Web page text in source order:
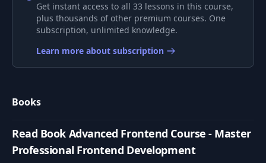
Web Frameworks
Comparison - How
to Choose
18:40
React Hooks & Vue
State Management
Fundamentals -
Beyond Redux
05:18
Get instant access to all 33 lessons in this course,
plus thousands of other premium courses. One
subscription, unlimited knowledge.
Learn more about subscription
Books
Read Book Advanced Frontend Course - Master
Professional Frontend Development